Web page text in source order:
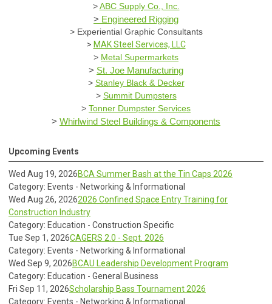
>ABC Supply Co., Inc.
> Engineered Rigging
> Experiential Graphic Consultants
> MAK Steel Services, LLC
> Metal Supermarkets
> St. Joe Manufacturing
> Stanley Black & Decker
> Summit Dumpsters
> Tonner Dumpster Services
> Whirlwind Steel Buildings & Components
Upcoming Events
Wed Aug 19, 2026BCA Summer Bash at the Tin Caps 2026
Category: Events - Networking & Informational
Wed Aug 26, 20262026 Confined Space Entry Training for
Construction Industry
Category: Education - Construction Specific
Tue Sep 1, 2026CAGERS 2.0 - Sept. 2026
Category: Events - Networking & Informational
Wed Sep 9, 2026BCAU Leadership Development Program
Category: Education - General Business
Fri Sep 11, 2026Scholarship Bass Tournament 2026
Category: Events - Networking & Informational